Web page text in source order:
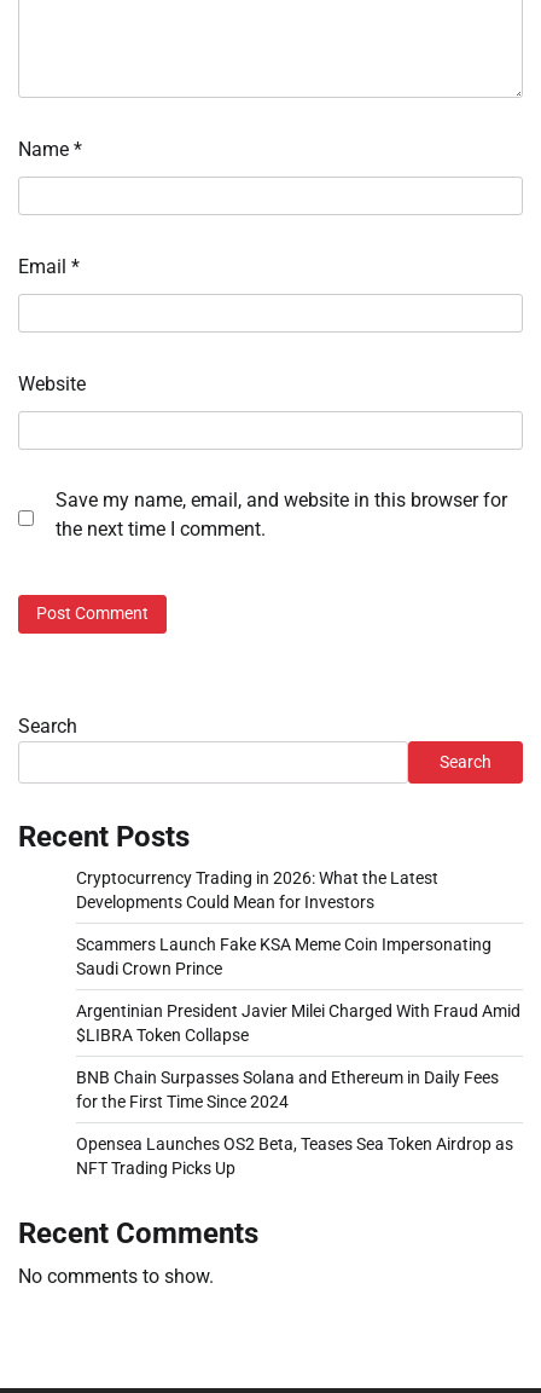
Name *
Email *
Website
Save my name, email, and website in this browser for
the next time I comment.
Search
Search
Recent Posts
Cryptocurrency Trading in 2026: What the Latest
Developments Could Mean for Investors
Scammers Launch Fake KSA Meme Coin Impersonating
Saudi Crown Prince
Argentinian President Javier Milei Charged With Fraud Amid
$LIBRA Token Collapse
BNB Chain Surpasses Solana and Ethereum in Daily Fees
for the First Time Since 2024
Opensea Launches OS2 Beta, Teases Sea Token Airdrop as
NFT Trading Picks Up
Recent Comments
No comments to show.